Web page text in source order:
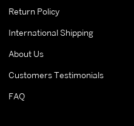
Return Policy
International Shipping
About Us
Customers Testimonials
FAQ